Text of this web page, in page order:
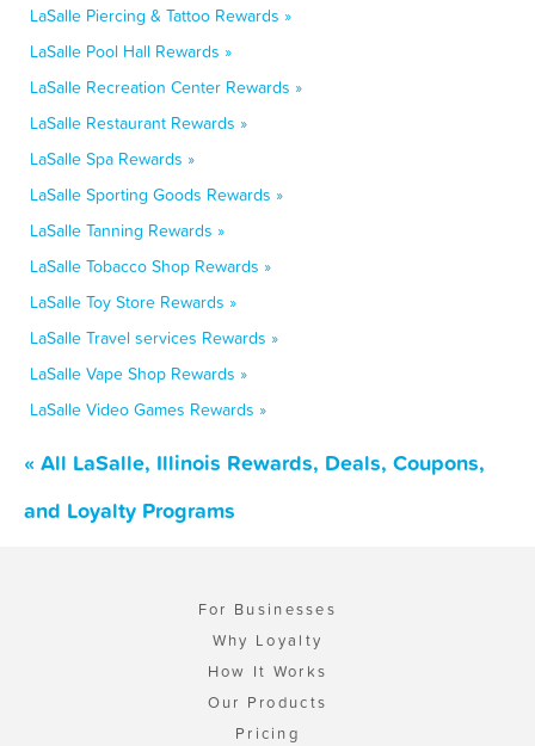
LaSalle Piercing & Tattoo Rewards »
LaSalle Pool Hall Rewards »
LaSalle Recreation Center Rewards »
LaSalle Restaurant Rewards »
LaSalle Spa Rewards »
LaSalle Sporting Goods Rewards »
LaSalle Tanning Rewards »
LaSalle Tobacco Shop Rewards »
LaSalle Toy Store Rewards »
LaSalle Travel services Rewards »
LaSalle Vape Shop Rewards »
LaSalle Video Games Rewards »
« All LaSalle, Illinois Rewards, Deals, Coupons,
and Loyalty Programs
For Businesses
Why Loyalty
How It Works
Our Products
Pricing